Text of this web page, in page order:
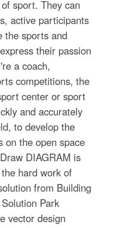
sport. They can
active participants
the sports and
their passion
a coach,
competitions, the
center or sport
and accurately
to develop the
on the open space
DIAGRAM is
hard work of
from Building
Park
vector design